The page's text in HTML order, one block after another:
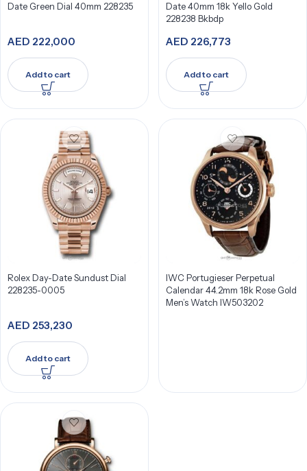
Date Green Dial 40mm 228235
AED 222,000
Add to cart
Date 40mm 18k Yello Gold
228238 Bkbdp
AED 226,773
Add to cart
Rolex Day-Date Sundust Dial
228235-0005
AED 253,230
Add to cart
IWC Portugieser Perpetual
Calendar 44.2mm 18k Rose Gold
Men’s Watch IW503202